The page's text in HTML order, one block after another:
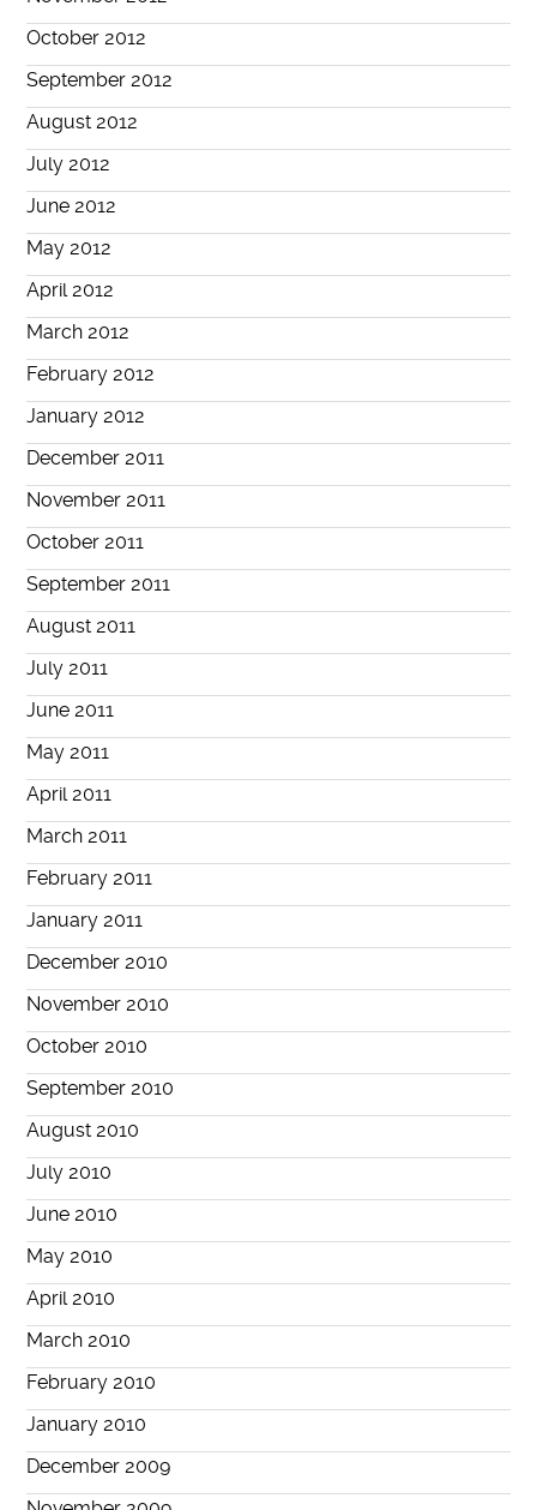
October 2012
September 2012
August 2012
July 2012
June 2012
May 2012
April 2012
March 2012
February 2012
January 2012
December 2011
November 2011
October 2011
September 2011
August 2011
July 2011
June 2011
May 2011
April 2011
March 2011
February 2011
January 2011
December 2010
November 2010
October 2010
September 2010
August 2010
July 2010
June 2010
May 2010
April 2010
March 2010
February 2010
January 2010
December 2009